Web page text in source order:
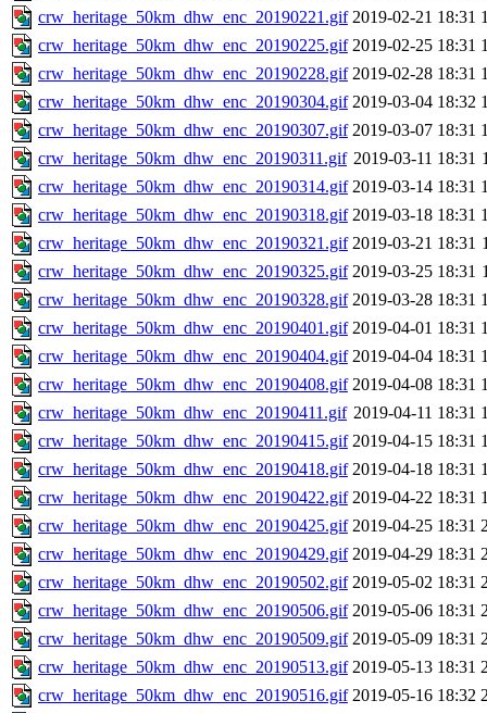
crw_heritage_50km_dhw_enc_20190221.gif 2019-02-21 18:31
crw_heritage_50km_dhw_enc_20190225.gif 2019-02-25 18:31
crw_heritage_50km_dhw_enc_20190228.gif 2019-02-28 18:31
crw_heritage_50km_dhw_enc_20190304.gif 2019-03-04 18:32
crw_heritage_50km_dhw_enc_20190307.gif 2019-03-07 18:31
crw_heritage_50km_dhw_enc_20190311.gif 2019-03-11 18:31
crw_heritage_50km_dhw_enc_20190314.gif 2019-03-14 18:31
crw_heritage_50km_dhw_enc_20190318.gif 2019-03-18 18:31
crw_heritage_50km_dhw_enc_20190321.gif 2019-03-21 18:31
crw_heritage_50km_dhw_enc_20190325.gif 2019-03-25 18:31
crw_heritage_50km_dhw_enc_20190328.gif 2019-03-28 18:31
crw_heritage_50km_dhw_enc_20190401.gif 2019-04-01 18:31
crw_heritage_50km_dhw_enc_20190404.gif 2019-04-04 18:31
crw_heritage_50km_dhw_enc_20190408.gif 2019-04-08 18:31
crw_heritage_50km_dhw_enc_20190411.gif 2019-04-11 18:31
crw_heritage_50km_dhw_enc_20190415.gif 2019-04-15 18:31
crw_heritage_50km_dhw_enc_20190418.gif 2019-04-18 18:31
crw_heritage_50km_dhw_enc_20190422.gif 2019-04-22 18:31
crw_heritage_50km_dhw_enc_20190425.gif 2019-04-25 18:31
crw_heritage_50km_dhw_enc_20190429.gif 2019-04-29 18:31
crw_heritage_50km_dhw_enc_20190502.gif 2019-05-02 18:31
crw_heritage_50km_dhw_enc_20190506.gif 2019-05-06 18:31
crw_heritage_50km_dhw_enc_20190509.gif 2019-05-09 18:31
crw_heritage_50km_dhw_enc_20190513.gif 2019-05-13 18:31
crw_heritage_50km_dhw_enc_20190516.gif 2019-05-16 18:32